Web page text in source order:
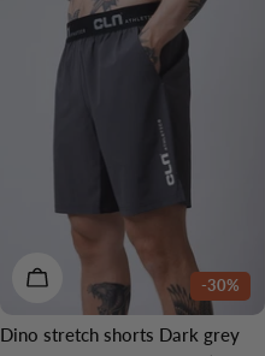
-30%
CHOOSE OPTIONS
Dino stretch shorts Dark grey